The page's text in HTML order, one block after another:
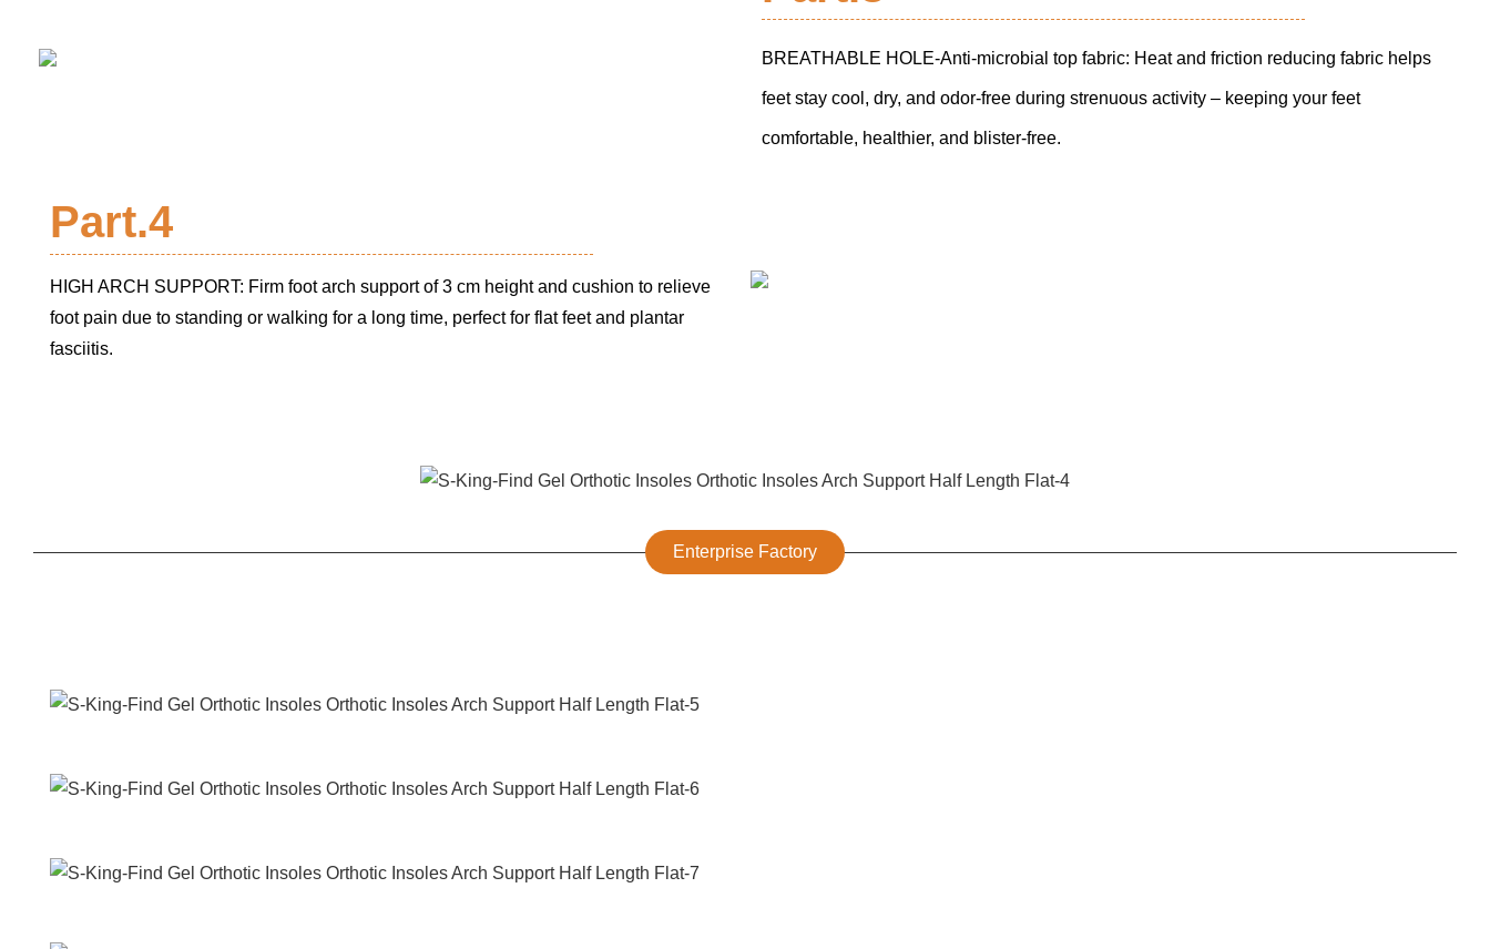
BREATHABLE HOLE-Anti-microbial top fabric: Heat and friction reducing fabric helps
feet stay cool, dry, and odor-free during strenuous activity – keeping your feet
comfortable, healthier, and blister-free.
Part.4
HIGH ARCH SUPPORT: Firm foot arch support of 3 cm height and cushion to relieve
foot pain due to standing or walking for a long time, perfect for flat feet and plantar
fasciitis.
Enterprise Factory